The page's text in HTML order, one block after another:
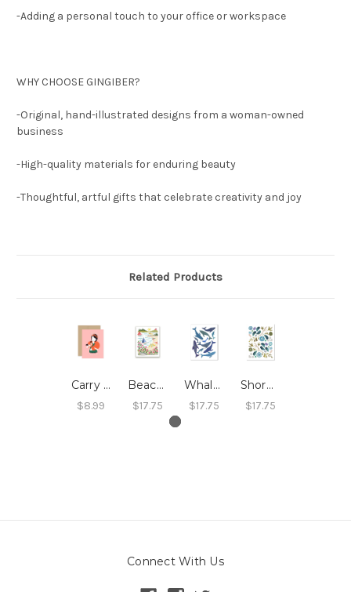
-Adding a personal touch to your office or workspace
WHY CHOOSE GINGIBER?
-Original, hand-illustrated designs from a woman-owned
business
-High-quality materials for enduring beauty
-Thoughtful, artful gifts that celebrate creativity and joy
Related Products
Carry Each Other Card
$8.99
Beach Roses Print
$17.75
Whales Print
$17.75
Shoreline Print
$17.75
Connect With Us